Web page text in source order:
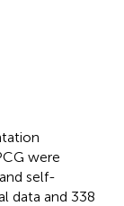
were
self-
data and 338